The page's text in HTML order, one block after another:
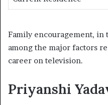
Family encouragement, in
among the major factors
career on television.
Priyanshi